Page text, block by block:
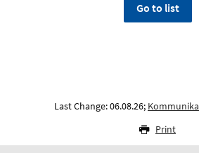
Go to list
Last Change: 06.08.26;
Print